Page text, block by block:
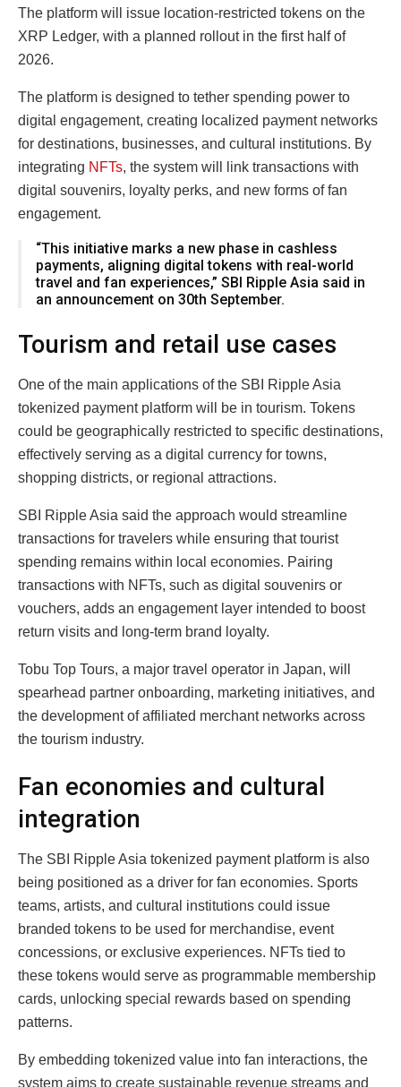
The platform will issue location-restricted tokens on the
XRP Ledger, with a planned rollout in the first half of
2026.
The platform is designed to tether spending power to
digital engagement, creating localized payment networks
for destinations, businesses, and cultural institutions. By
integrating NFTs, the system will link transactions with
digital souvenirs, loyalty perks, and new forms of fan
engagement.
“This initiative marks a new phase in cashless
payments, aligning digital tokens with real-world
travel and fan experiences,” SBI Ripple Asia said in
an announcement on 30th September.
Tourism and retail use cases
One of the main applications of the SBI Ripple Asia
tokenized payment platform will be in tourism. Tokens
could be geographically restricted to specific destinations,
effectively serving as a digital currency for towns,
shopping districts, or regional attractions.
SBI Ripple Asia said the approach would streamline
transactions for travelers while ensuring that tourist
spending remains within local economies. Pairing
transactions with NFTs, such as digital souvenirs or
vouchers, adds an engagement layer intended to boost
return visits and long-term brand loyalty.
Tobu Top Tours, a major travel operator in Japan, will
spearhead partner onboarding, marketing initiatives, and
the development of affiliated merchant networks across
the tourism industry.
Fan economies and cultural
integration
The SBI Ripple Asia tokenized payment platform is also
being positioned as a driver for fan economies. Sports
teams, artists, and cultural institutions could issue
branded tokens to be used for merchandise, event
concessions, or exclusive experiences. NFTs tied to
these tokens would serve as programmable membership
cards, unlocking special rewards based on spending
patterns.
By embedding tokenized value into fan interactions, the
system aims to create sustainable revenue streams and